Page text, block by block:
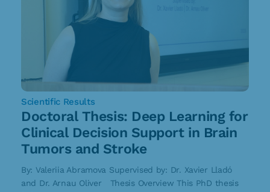
Scientific Results
Doctoral Thesis: Deep Learning for
Clinical Decision Support in Brain
Tumors and Stroke
By: Valeriia Abramova Supervised by: Dr. Xavier Lladó
and Dr. Arnau Oliver Thesis Overview This PhD thesis